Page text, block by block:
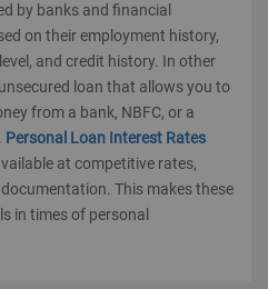
by banks and financial
on their employment history,
and credit history. In other
loan that allows you to
from a bank, NBFC, or a
Personal Loan Interest Rates
at competitive rates,
This makes these
in times of personal